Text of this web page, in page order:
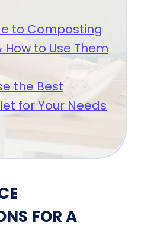
to Composting
How to Use Them
the Best
for Your Needs
FOR A